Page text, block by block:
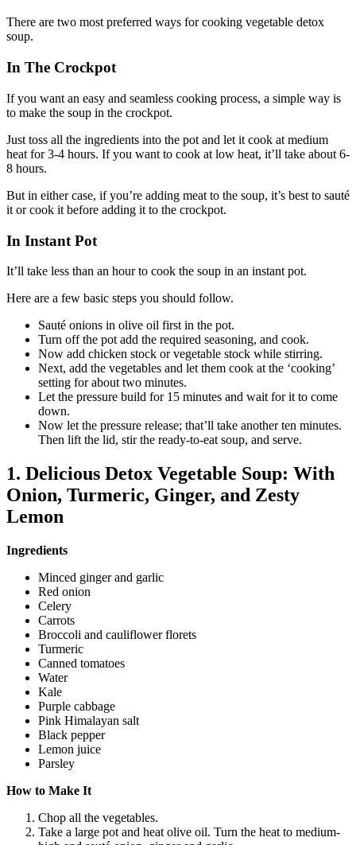
There are two most preferred ways for cooking vegetable detox
soup.
In The Crockpot
If you want an easy and seamless cooking process, a simple way is
to make the soup in the crockpot.
Just toss all the ingredients into the pot and let it cook at medium
heat for 3-4 hours. If you want to cook at low heat, it’ll take about 6-
8 hours.
But in either case, if you’re adding meat to the soup, it’s best to sauté
it or cook it before adding it to the crockpot.
In Instant Pot
It’ll take less than an hour to cook the soup in an instant pot.
Here are a few basic steps you should follow.
Sauté onions in olive oil first in the pot.
Turn off the pot add the required seasoning, and cook.
Now add chicken stock or vegetable stock while stirring.
Next, add the vegetables and let them cook at the ‘cooking’
setting for about two minutes.
Let the pressure build for 15 minutes and wait for it to come
down.
Now let the pressure release; that’ll take another ten minutes.
Then lift the lid, stir the ready-to-eat soup, and serve.
1. Delicious Detox Vegetable Soup: With
Onion, Turmeric, Ginger, and Zesty
Lemon
Ingredients
Minced ginger and garlic
Red onion
Celery
Carrots
Broccoli and cauliflower florets
Turmeric
Canned tomatoes
Water
Kale
Purple cabbage
Pink Himalayan salt
Black pepper
Lemon juice
Parsley
How to Make It
Chop all the vegetables.
Take a large pot and heat olive oil. Turn the heat to medium-